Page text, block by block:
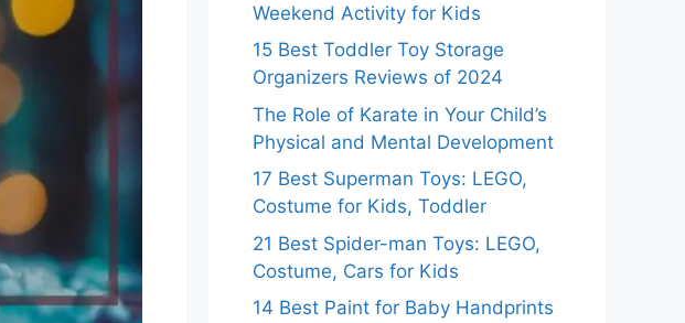
Weekend Activity for Kids
15 Best Toddler Toy Storage
Organizers Reviews of 2024
The Role of Karate in Your Child’s
Physical and Mental Development
17 Best Superman Toys: LEGO,
Costume for Kids, Toddler
21 Best Spider-man Toys: LEGO,
Costume, Cars for Kids
14 Best Paint for Baby Handprints